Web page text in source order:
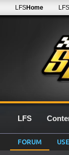
LFSHome LFS
LFS
FORUM